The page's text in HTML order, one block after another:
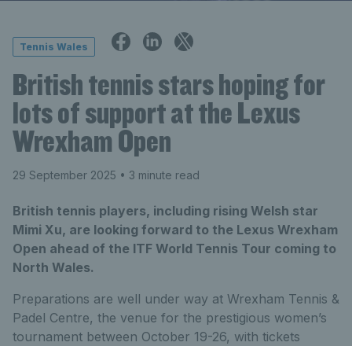
Tennis Wales
British tennis stars hoping for
lots of support at the Lexus
Wrexham Open
29 September 2025 • 3 minute read
British tennis players, including rising Welsh star
Mimi Xu, are looking forward to the Lexus Wrexham
Open ahead of the ITF World Tennis Tour coming to
North Wales.
Preparations are well under way at Wrexham Tennis &
Padel Centre, the venue for the prestigious women’s
tournament between October 19-26, with tickets